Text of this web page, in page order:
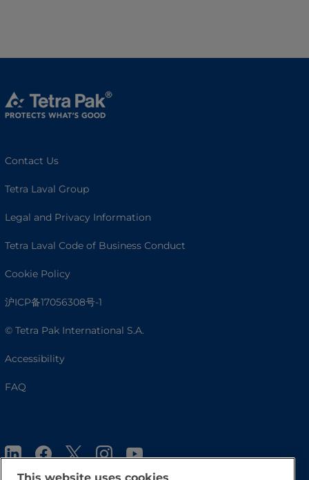
Contact Us
Tetra Laval Group
Legal and Privacy Information
Tetra Laval Code of Business Conduct
Cookie Policy
沪ICP备17056308号-1
© Tetra Pak International S.A.
Accessibility
FAQ